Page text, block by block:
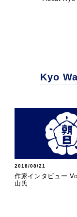
Kyo
2018/08/21
作家インタビュー
山氏